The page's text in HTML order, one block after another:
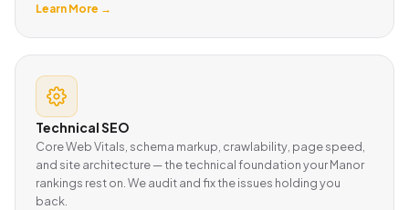
Learn More →
Technical SEO
Core Web Vitals, schema markup, crawlability, page speed,
and site architecture — the technical foundation your Manor
rankings rest on. We audit and fix the issues holding you
back.